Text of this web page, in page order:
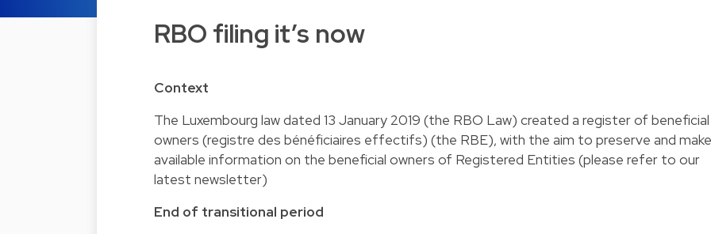
RBO filing it’s now
Context
The Luxembourg law dated 13 January 2019 (the RBO Law) created a register of beneficial
owners (registre des bénéficiaires effectifs) (the RBE), with the aim to preserve and make
available information on the beneficial owners of Registered Entities (please refer to our
latest newsletter)
End of transitional period